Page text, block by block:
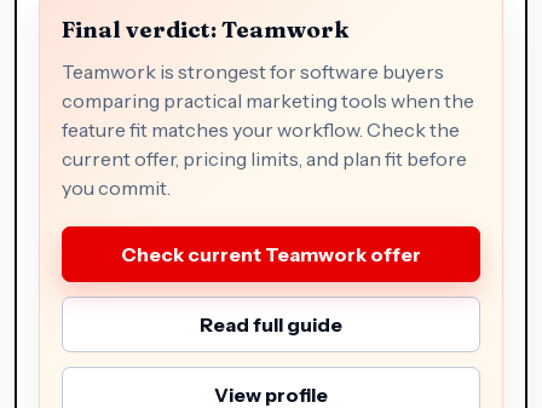
Final verdict: Teamwork
Teamwork is strongest for software buyers
comparing practical marketing tools when the
feature fit matches your workflow. Check the
current offer, pricing limits, and plan fit before
you commit.
Check current Teamwork offer
Read full guide
View profile